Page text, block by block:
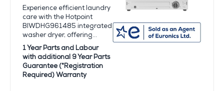
Experience efficient laundry
care with the Hotpoint
BIWDHG961485 integrated
washer dryer, offering...
1 Year Parts and Labour
with additional 9 Year Parts
Guarantee (*Registration
Required) Warranty